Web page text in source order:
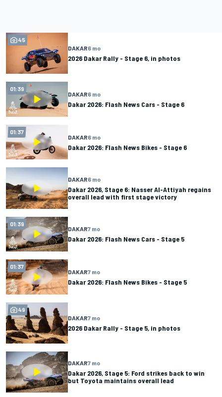
45
DAKAR6 mo
2026 Dakar Rally - Stage 6, in photos
01:39
DAKAR6 mo
Dakar 2026: Flash News Cars - Stage 6
01:37
DAKAR6 mo
Dakar 2026: Flash News Bikes - Stage 6
DAKAR6 mo
Dakar 2026, Stage 6: Nasser Al-Attiyah regains
overall lead with first stage victory
01:39
DAKAR7 mo
Dakar 2026: Flash News Cars - Stage 5
01:37
DAKAR7 mo
Dakar 2026: Flash News Bikes - Stage 5
49
DAKAR7 mo
2026 Dakar Rally - Stage 5, in photos
DAKAR7 mo
Dakar 2026, Stage 5: Ford strikes back to win
but Toyota maintains overall lead